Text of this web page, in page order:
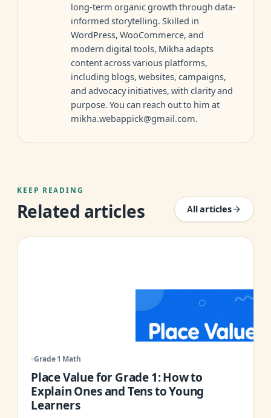
long-term organic growth through data-
informed storytelling. Skilled in
WordPress, WooCommerce, and
modern digital tools, Mikha adapts
content across various platforms,
including blogs, websites, campaigns,
and advocacy initiatives, with clarity and
purpose. You can reach out to him at
mikha.webappick@gmail.com.
KEEP READING
Related articles All articles
Grade 1 Math
Place Value for Grade 1: How to
Explain Ones and Tens to Young
Learners